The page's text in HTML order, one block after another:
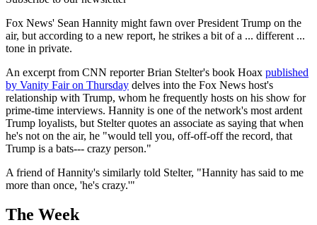
Fox News' Sean Hannity might fawn over President Trump on the
air, but according to a new report, he strikes a bit of a ... different ...
tone in private.
An excerpt from CNN reporter Brian Stelter's book Hoax published
by Vanity Fair on Thursday delves into the Fox News host's
relationship with Trump, whom he frequently hosts on his show for
prime-time interviews. Hannity is one of the network's most ardent
Trump loyalists, but Stelter quotes an associate as saying that when
he's not on the air, he "would tell you, off-off-off the record, that
Trump is a bats--- crazy person."
A friend of Hannity's similarly told Stelter, "Hannity has said to me
more than once, 'he's crazy.'"
The Week